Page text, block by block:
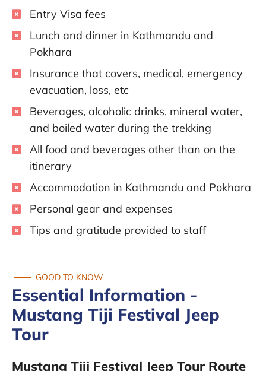
Entry Visa fees
Lunch and dinner in Kathmandu and
Pokhara
Insurance that covers, medical, emergency
evacuation, loss, etc
Beverages, alcoholic drinks, mineral water,
and boiled water during the trekking
All food and beverages other than on the
itinerary
Accommodation in Kathmandu and Pokhara
Personal gear and expenses
Tips and gratitude provided to staff
GOOD TO KNOW
Essential Information -
Mustang Tiji Festival Jeep
Tour
Mustang Tiji Festival Jeep Tour Route